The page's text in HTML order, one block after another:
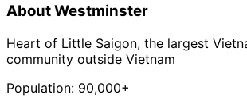
AboutWestminster
Heart of Little Saigon, the largest
community outside Vietnam
Population: 90,000+